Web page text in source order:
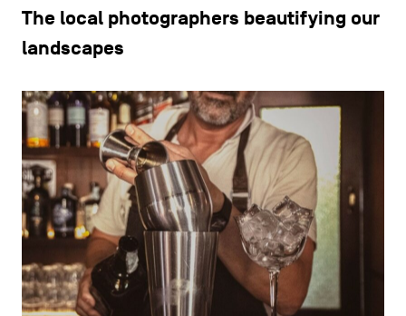
The local photographers beautifying our
landscapes